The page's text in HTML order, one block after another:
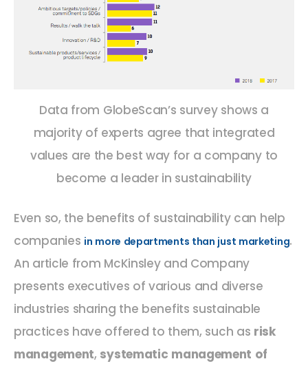
Data from GlobeScan’s survey shows a
majority of experts agree that integrated
values are the best way for a company to
become a leader in sustainability
Even so, the benefits of sustainability can help
companies in more departments than just marketing.
An article from McKinsley and Company
presents executives of various and diverse
industries sharing the benefits sustainable
practices have offered to them, such as risk
management, systematic management of